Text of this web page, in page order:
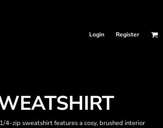
Login Register
zip sweatshirt features a cosy, brushed interior